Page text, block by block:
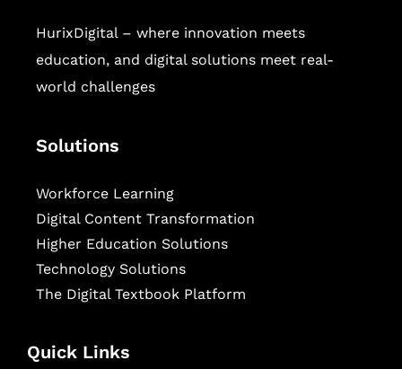
HurixDigital – where innovation meets
education, and digital solutions meet real-
world challenges
Solutions
Workforce Learning
Digital Content Transformation
Higher Education Solutions
Technology Solutions
The Digital Textbook Platform
Quick Links